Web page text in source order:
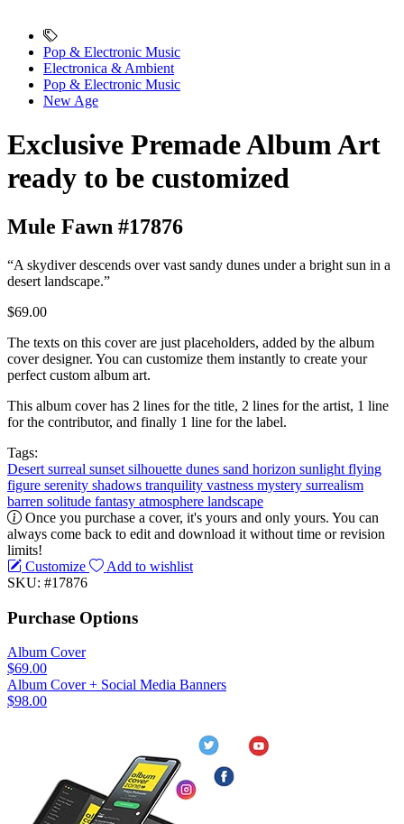
Pop & Electronic Music
Electronica & Ambient
Pop & Electronic Music
New Age
Exclusive Premade Album Art
ready to be customized
Mule Fawn #17876
“A skydiver descends over vast sandy dunes under a bright sun in a
desert landscape.”
$69.00
The texts on this cover are just placeholders, added by the album
cover designer. You can customize them instantly to create your
perfect custom album art.
This album cover has 2 lines for the title, 2 lines for the artist, 1 line
for the contributor, and finally 1 line for the label.
Tags:
Desert surreal sunset silhouette dunes sand horizon sunlight flying
figure serenity shadows tranquility vastness mystery surrealism
barren solitude fantasy atmosphere landscape
Once you purchase a cover, it's yours and only yours. You can
always come back to edit and download it without time or revision
limits!
Customize
Add to wishlist
SKU: #17876
Purchase Options
Album Cover
$69.00
Album Cover + Social Media Banners
$98.00